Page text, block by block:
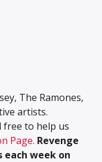
The Ramones,
artists.
free to help us
Page. Revenge
each week on